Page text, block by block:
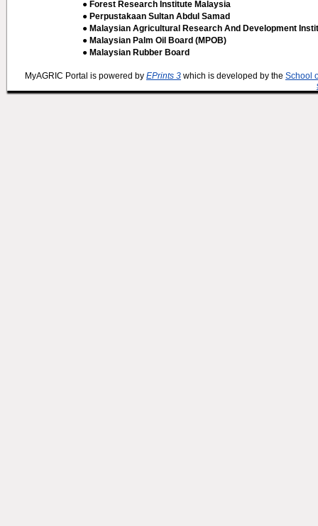
● Forest Research Institute Malaysia
● Perpustakaan Sultan Abdul Samad
● Malaysian Agricultural Research And Development
● Malaysian Palm Oil Board (MPOB)
● Malaysian Rubber Board
MyAGRIC Portal is powered by EPrints 3 which is developed by the School